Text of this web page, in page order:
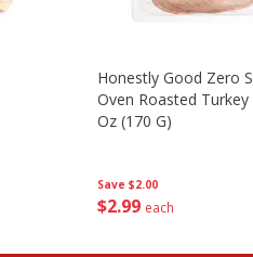
Save $2.00
$2 99 each
Honestly Good Zero
Oven Roasted
Oz (170 G)